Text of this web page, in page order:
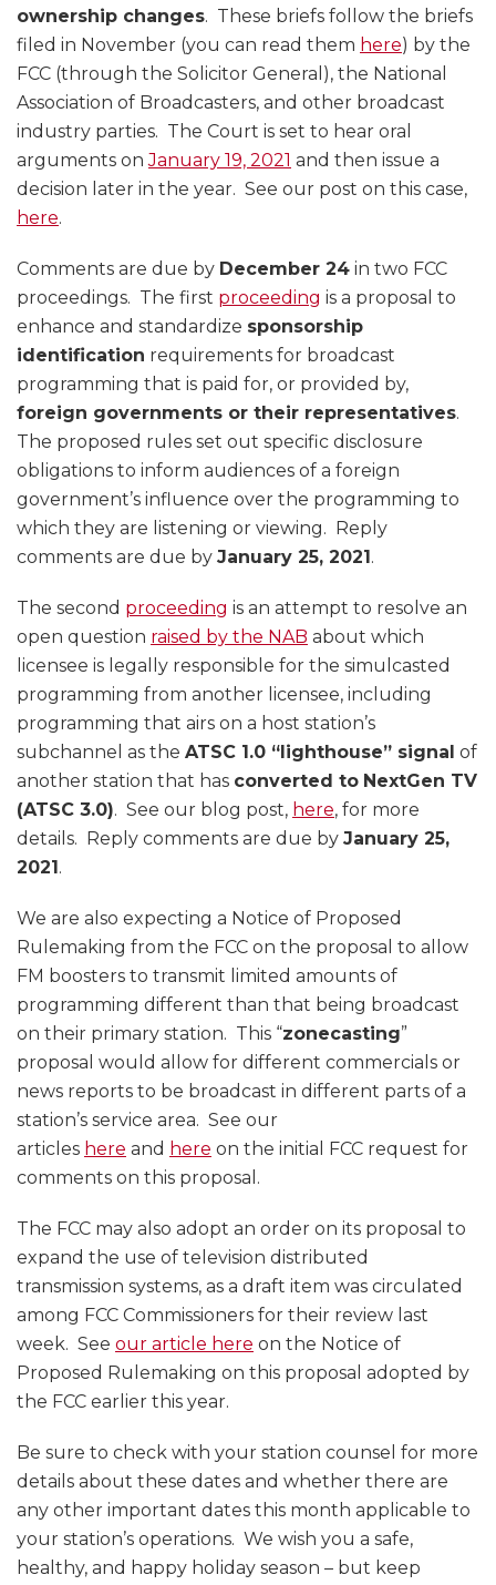
ownership changes. These briefs follow the briefs
filed in November (you can read them here) by the
FCC (through the Solicitor General), the National
Association of Broadcasters, and other broadcast
industry parties. The Court is set to hear oral
arguments onJanuary 19, 2021 and then issue a
decision later in the year. See our post on this case,
here.
Comments are due by December 24 in two FCC
proceedings. The first proceeding is a proposal to
enhance and standardize sponsorship
identification requirements for broadcast
programming that is paid for, or provided by,
foreign governments or their representatives.
The proposed rules set out specific disclosure
obligations to inform audiences of a foreign
government’s influence over the programming to
which they are listening or viewing. Reply
comments are due by January 25, 2021 .
The second proceeding is an attempt to resolve an
open question raised by the NAB about which
licensee is legally responsible for the simulcasted
programming from another licensee, including
programming that airs on a host station’s
subchannel as the ATSC 1.0 “lighthouse” signal of
another station that has converted to NextGen TV
(ATSC 3.0). See our blog post, here, for more
details. Reply comments are due by January 25,
2021 .
We are also expecting a Notice of Proposed
Rulemaking from the FCC on the proposal to allow
FM boosters to transmit limited amounts of
programming different than that being broadcast
on their primary station. This “zonecasting”
proposal would allow for different commercials or
news reports to be broadcast in different parts of a
station’s service area. See our
articles here and here on the initial FCC request for
comments on this proposal.
The FCC may also adopt an order on its proposal to
expand the use of television distributed
transmission systems, as a draft item was circulated
among FCC Commissioners for their review last
week. See our article here on the Notice of
Proposed Rulemaking on this proposal adopted by
the FCC earlier this year.
Be sure to check with your station counsel for more
details about these dates and whether there are
any other important dates this month applicable to
your station’s operations. We wish you a safe,
healthy, and happy holiday season – but keep